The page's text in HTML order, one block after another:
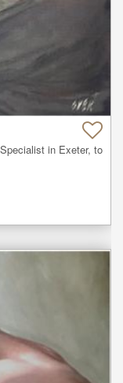
in Exeter, to